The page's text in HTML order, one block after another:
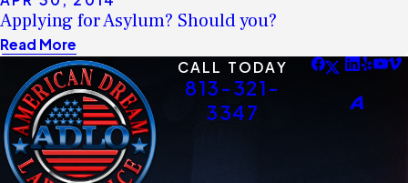
Applying for Asylum? Should you?
Read More
CALL TODAY
813-321-
3347